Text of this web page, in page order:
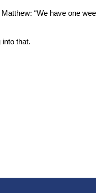
“We have one
that.